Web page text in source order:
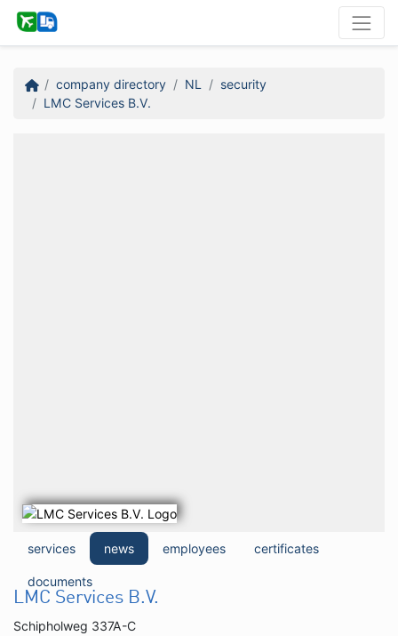
company directory NL
security
LMC Services B.V.
services news employees certificates
documents
LMC Services B.V.
Schipholweg 337A-C